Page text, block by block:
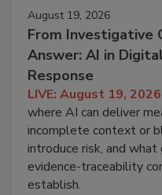
August 19, 2026
From Investigative
Answer: AI in
Response
LIVE: August 19,
where AI can deliver
incomplete context or
introduce risk, and what
evidence-traceability
establish.